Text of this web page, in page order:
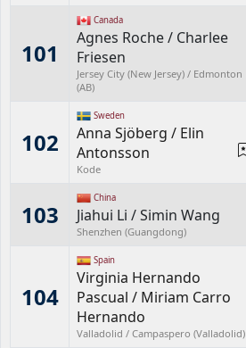
101
Canada
Agnes Roche/ Charlee
Friesen
Jersey City (New Jersey) / Edmonton
(AB)
102
Sweden
Anna Sjöberg / Elin
Antonsson
Kode
103
China
Jiahui Li /Simin Wang
Shenzhen (Guangdong)
104
Spain
Virginia Hernando
Pascual / Miriam Carro
Hernando
Valladolid / Campaspero (Valladolid)